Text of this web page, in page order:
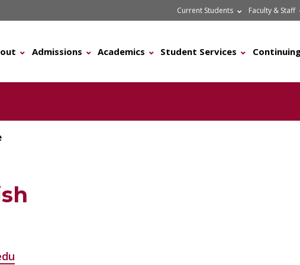
Current Students Faculty & Staff
Admissions Academics Student Services